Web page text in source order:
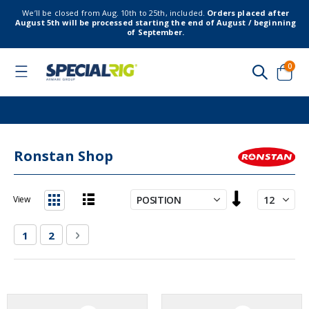
We’ll be closed from Aug. 10th to 25th, included. Orders placed after
August 5th will be processed starting the end of August / beginning
of September.
Toggle
Cart
0
Ronstan Shop
Descending
PageYou're currently reading page
1 Page
2 Page
Next
View